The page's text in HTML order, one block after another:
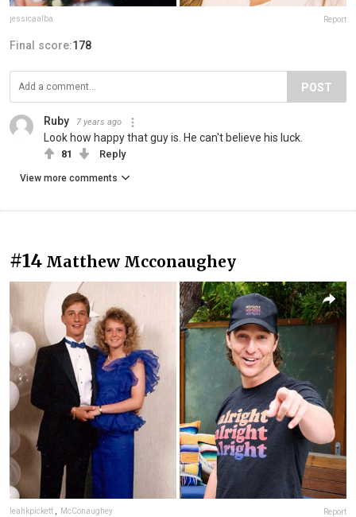
jessicaalba Report
Final score:178
POST
Ruby 7 years ago
Look how happy that guy is. He can't believe his luck.
81 Reply
View more comments
#14 Matthew Mcconaughey
leahkpickett McConaughey Report